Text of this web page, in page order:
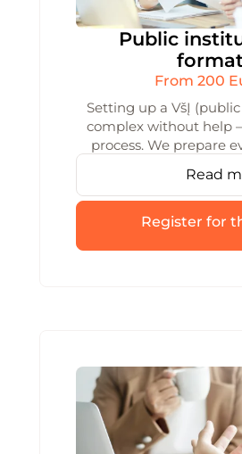
Public
From 200
Setting up a VšĮ
complex without help
process. We prepare
We consult with
whole process to help
Read
Register for